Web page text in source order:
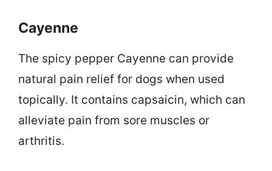
Cayenne
The spicy pepper Cayenne can provide
natural pain relief for dogs when used
topically. It contains capsaicin, which can
alleviate pain from sore muscles or
arthritis.